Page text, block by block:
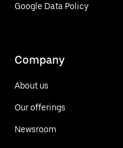
Google Data Policy
Company
About us
Our offerings
Newsroom